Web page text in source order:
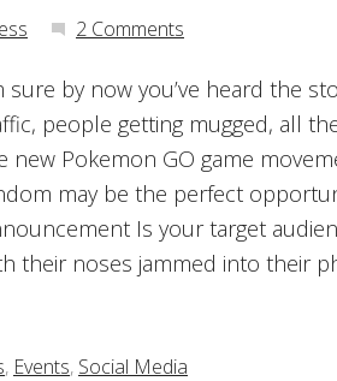
2 Comments
sure by now you’ve heard the
people getting mugged, all
new Pokemon GO game
may be the perfect
Is your target
their noses jammed into their
, Events, Social Media